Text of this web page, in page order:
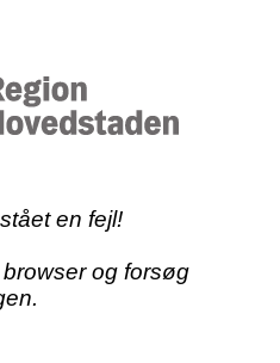
en fejl!
og forsøg